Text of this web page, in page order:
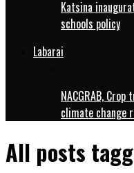
Katsina
schools policy
Labarai
NACGRAB,
climate change
All posts